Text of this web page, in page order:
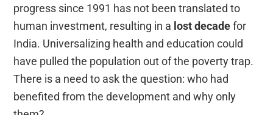
progress since 1991 has not been translated to
human investment, resulting in a lost decadefor
India. Universalizing health and education could
have pulled the population out of the poverty trap.
There is a need to ask the question: who had
benefited from the development and why only